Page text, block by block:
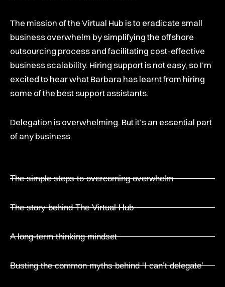
The mission of the Virtual Hub is to eradicate small
business overwhelm by simplifying the offshore
outsourcing process and facilitating cost-effective
business scalability. Hiring support is not easy, so I’m
excited to hear what Barbara has learnt from hiring
some of the best support assistants.
Delegation is overwhelming. But it’s an essential part
of any business.
The simple steps to overcoming overwhelm
The story behind The Virtual Hub
A long-term thinking mindset
Busting the common myths behind ‘I can’t delegate’